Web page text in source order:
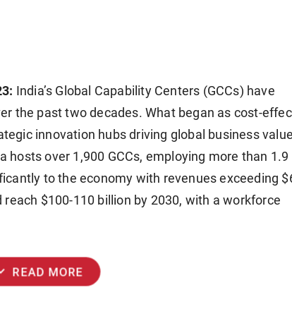
India’s Global Capability Centers (GCCs) have
the past two decades. What began as cost-
innovation hubs driving global business
over 1,900 GCCs, employing more than 1.9
to the economy with revenues exceeding
$100-110 billion by 2030, with a workforce
READ MORE